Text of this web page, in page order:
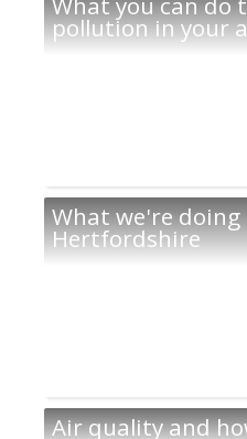
pollution in your
What we're doing
Hertfordshire
Air quality and